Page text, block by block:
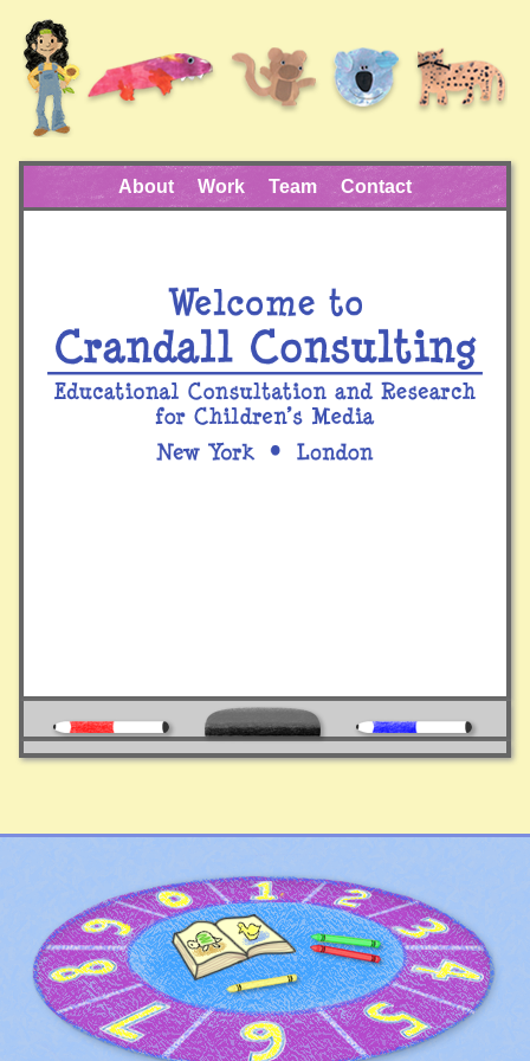
About Work Team Contact